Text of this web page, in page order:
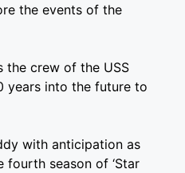
the events of the
the crew of the USS
years into the future to
with anticipation as
season of ‘Star